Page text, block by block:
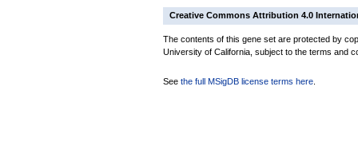
Creative Commons Attribution 4.0
The contents of this gene set are protected by
University of California, subject to the terms and
See the full MSigDB license terms here